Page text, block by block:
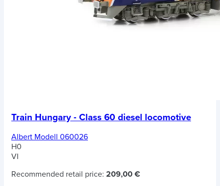
Train Hungary - Class 60 diesel locomotive
Albert Modell 060026
H0
VI
Recommended retail price: 209,00 €